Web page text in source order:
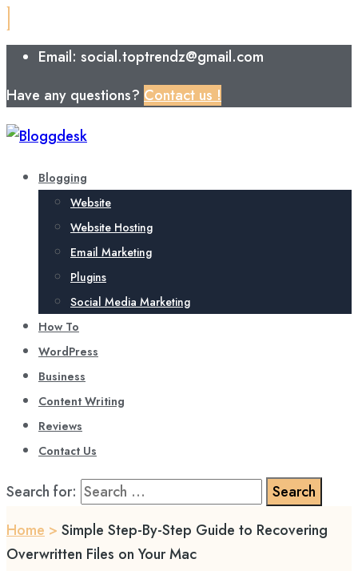
Email: social.toptrendz@gmail.com
Have any questions? Contact us !
Blogging
Website
Website Hosting
Email Marketing
Plugins
Social Media Marketing
How To
WordPress
Business
Content Writing
Reviews
Contact Us
Search for:
Home > Simple Step-By-Step Guide to Recovering
Overwritten Files on Your Mac